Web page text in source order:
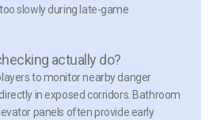
slowly during late-game
actually do?
to monitor nearby danger
in exposed corridors. Bathroom
panels often provide early